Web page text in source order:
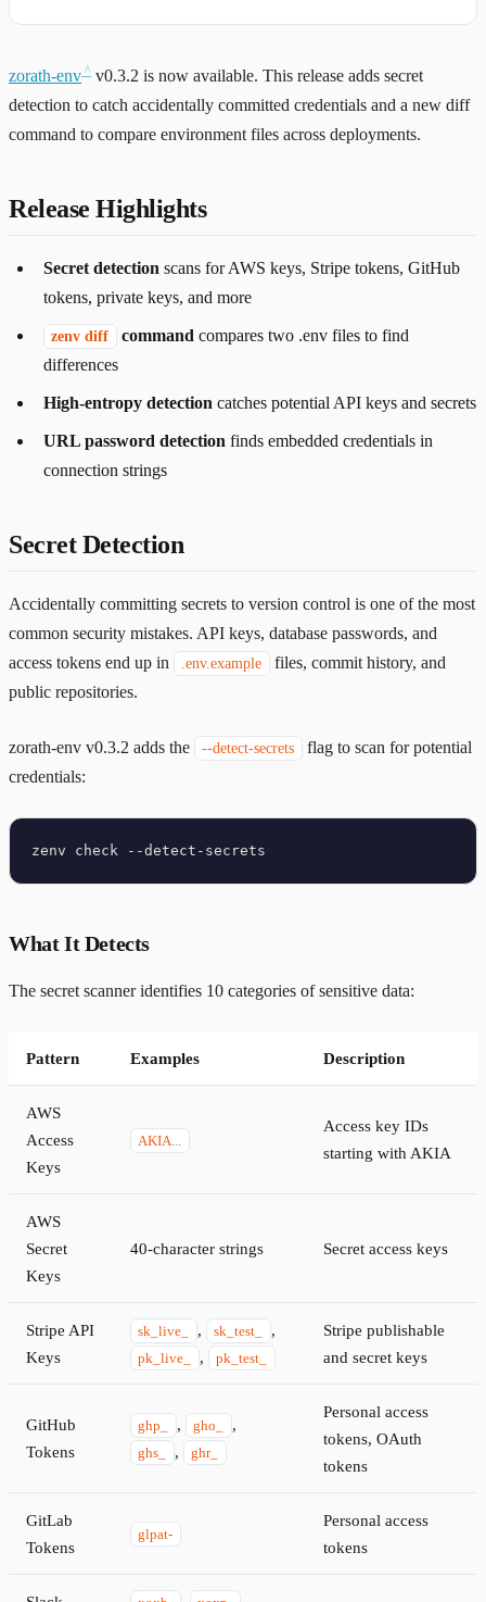
zorath-env
v0.3.2 is now available. This release adds secret
detection to catch accidentally committed credentials and a new diff
command to compare environment files across deployments.
Release Highlights
Secret detection scans for AWS keys, Stripe tokens, GitHub
tokens, private keys, and more
zenv diff command compares two .env files to find
differences
High-entropy detection catches potential API keys and secrets
URL password detection finds embedded credentials in
connection strings
Secret Detection
Accidentally committing secrets to version control is one of the most
common security mistakes. API keys, database passwords, and
access tokens end up in
.env.example
files, commit history, and
public repositories.
zorath-env v0.3.2 adds the --detect-secrets
flag to scan for potential
credentials:
What It Detects
The secret scanner identifies 10 categories of sensitive data:
Pattern Examples Description
AWS
Access
Keys
AKIA...
Access key IDs
starting with AKIA
AWS
Secret
Keys
40-character strings Secret access keys
Stripe API
Keys
sk_live_ , sk_test_ ,
pk_live_ , pk_test_
Stripe publishable
and secret keys
GitHub
Tokens
ghp_ , gho_ ,
ghs_ , ghr_
Personal access
tokens, OAuth
tokens
GitLab
Tokens
glpat-
Personal access
tokens